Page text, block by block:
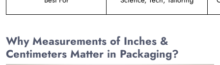
Why Measurements of Inches &
Centimeters Matter in Packaging?